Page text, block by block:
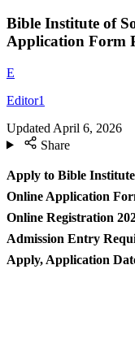
Bible Institute of
Application Form
E
Editor1
Updated April 6, 2026
Share
Apply to Bible
Online Application
Online Registration
Admission Entry
Apply, Application